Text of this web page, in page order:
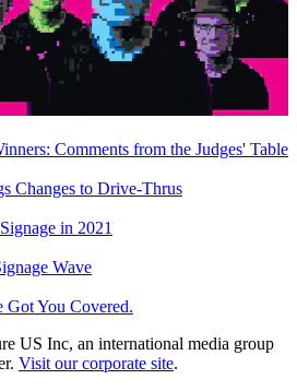
Comments from the Judges' Table
Changes to Drive-Thrus
in 2021
Wave
You Covered.
US Inc, an international media group
Visit our corporate site.